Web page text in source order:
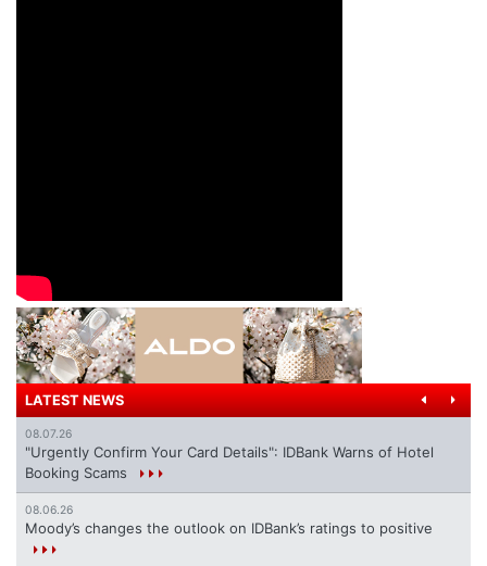
LATEST NEWS
08.07.26
"Urgently Confirm Your Card Details": IDBank Warns of Hotel
Booking Scams
08.06.26
Moody’s changes the outlook on IDBank’s ratings to positive